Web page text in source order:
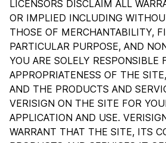
LICENSORS DISCLAIM ALL
OR IMPLIED INCLUDING
THOSE OF MERCHANTABILITY,
PARTICULAR PURPOSE, AND
YOU ARE SOLELY RESPONSIBLE
APPROPRIATENESS OF THE
AND THE PRODUCTS AND
VERISIGN ON THE SITE FOR
APPLICATION AND USE.
WARRANT THAT THE SITE, ITS